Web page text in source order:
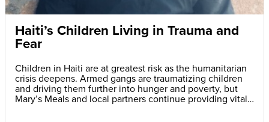
Haiti’s Children Living in Trauma and
Fear
Children in Haiti are at greatest risk as the humanitarian
crisis deepens. Armed gangs are traumatizing children
and driving them further into hunger and poverty, but
Mary’s Meals and local partners continue providing vital